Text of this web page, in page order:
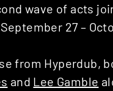
wave of acts
27 –
from Hyperdub,
and Lee Gamble